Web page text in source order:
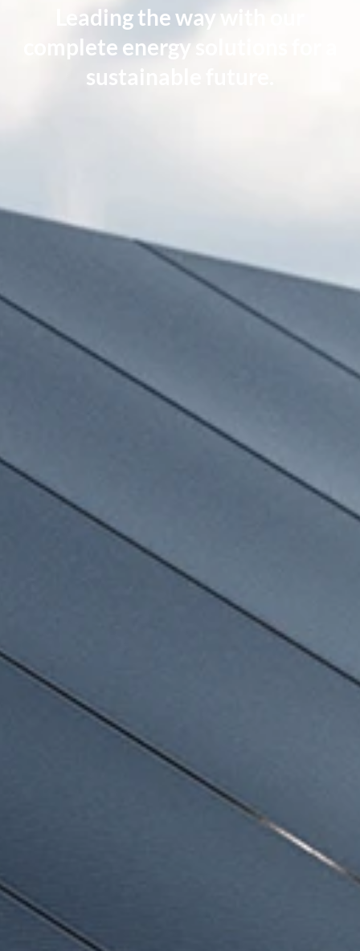
Leading the way with our
complete energy solutions
sustainable future.